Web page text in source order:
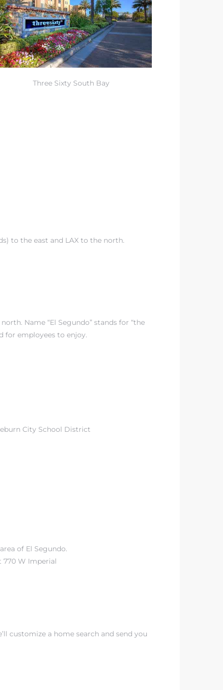
Three Sixty South Bay
) to the east and LAX to the north.
Name “El Segundo” stands for “the
for employees to enjoy.
City School District
of El Segundo.
770 W Imperial
customize a home search and send you